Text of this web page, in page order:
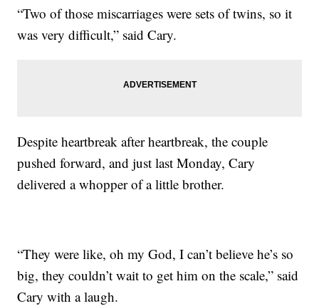
“Two of those miscarriages were sets of twins, so it
was very difficult,” said Cary.
Despite heartbreak after heartbreak, the couple
pushed forward, and just last Monday, Cary
delivered a whopper of a little brother.
“They were like, oh my God, I can’t believe he’s so
big, they couldn’t wait to get him on the scale,” said
Cary with a laugh.